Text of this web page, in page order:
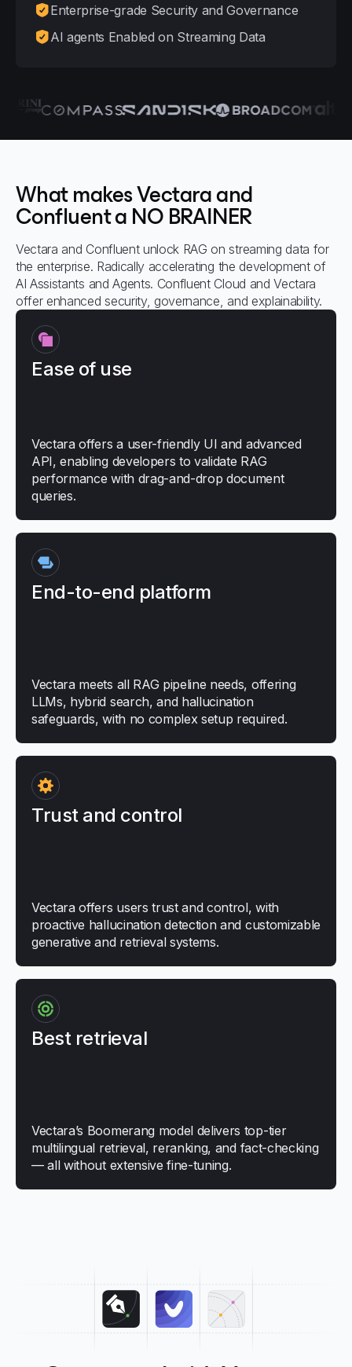
Enterprise-grade Security and Governance
AI agents Enabled on Streaming Data
What makes Vectara and
Confluent a NO BRAINER
Vectara and Confluent unlock RAG on streaming data for
the enterprise. Radically accelerating the development of
AI Assistants and Agents. Confluent Cloud and Vectara
offer enhanced security, governance, and explainability.
Ease of use
Vectara offers a user-friendly UI and advanced
API, enabling developers to validate RAG
performance with drag-and-drop document
queries.
End-to-end platform
Vectara meets all RAG pipeline needs, offering
LLMs, hybrid search, and hallucination
safeguards, with no complex setup required.
Trust and control
Vectara offers users trust and control, with
proactive hallucination detection and customizable
generative and retrieval systems.
Best retrieval
Vectara’s Boomerang model delivers top-tier
multilingual retrieval, reranking, and fact-checking
— all without extensive fine-tuning.